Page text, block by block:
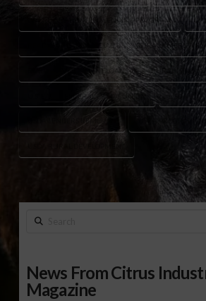
ONERD GUARANTEED LENDING PROGRAM
RURAL AMERICA
RURAL DEVELOPMENT LOANS RURAL
U.S. EAGLE FEDERAL CREDIT UNION USDA
USDA LENDERS REMOVED USDA PROGRAM
USDA RURAL DEVELOPMENT
Search
News From Citrus
Magazine